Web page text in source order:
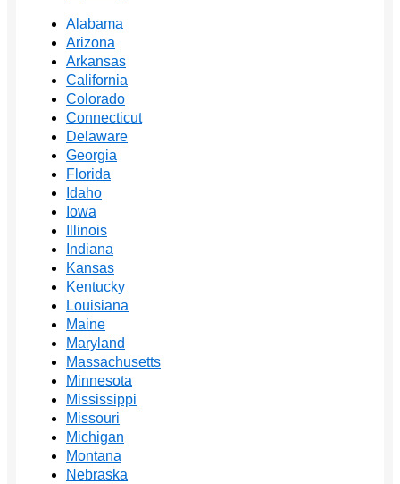
Alabama
Arizona
Arkansas
California
Colorado
Connecticut
Delaware
Georgia
Florida
Idaho
Iowa
Illinois
Indiana
Kansas
Kentucky
Louisiana
Maine
Maryland
Massachusetts
Minnesota
Mississippi
Missouri
Michigan
Montana
Nebraska